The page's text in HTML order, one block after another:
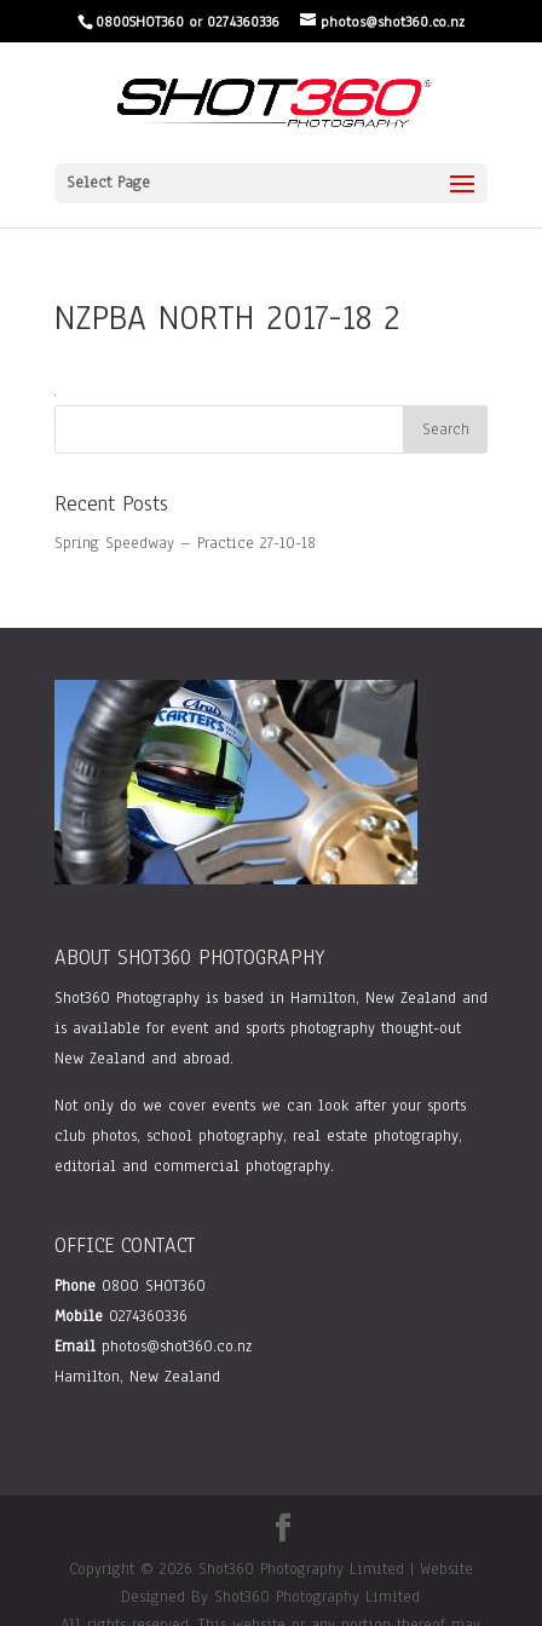
0800SHOT360 or 0274360336 photos@shot360.co.nz
Select Page
NZPBA NORTH 2017-18 2
Recent Posts
Spring Speedway – Practice 27-10-18
ABOUT SHOT360 PHOTOGRAPHY
Shot360 Photography is based in Hamilton, New Zealand and
is available for event and sports photography thought-out
New Zealand and abroad.
Not only do we cover events we can look after your sports
club photos, school photography, real estate photography,
editorial and commercial photography.
OFFICE CONTACT
Phone0800 SHOT360
Mobile0274360336
Emailphotos@shot360.co.nz
Hamilton, New Zealand
Copyright © 2026 Shot360 Photography Limited | Website
Designed By Shot360 Photography Limited